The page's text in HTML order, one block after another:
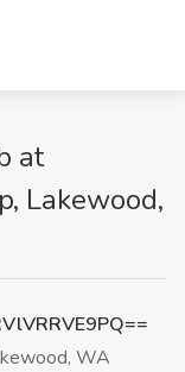
at
Lakewood,
WA